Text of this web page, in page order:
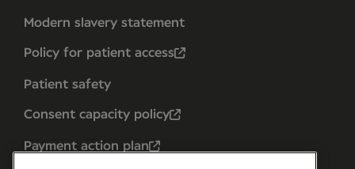
Modern slavery statement
Policy for patient access
Patient safety
Consent capacity policy
Payment action plan